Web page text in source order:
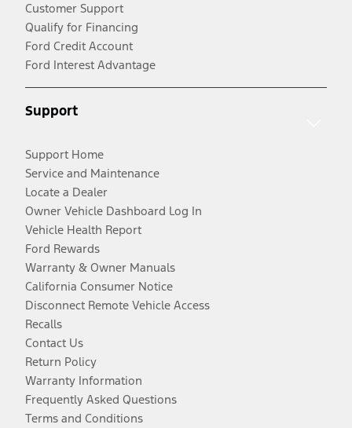
Customer Support
Qualify for Financing
Ford Credit Account
Ford Interest Advantage
Support
Support Home
Service and Maintenance
Locate a Dealer
Owner Vehicle Dashboard Log In
Vehicle Health Report
Ford Rewards
Warranty & Owner Manuals
California Consumer Notice
Disconnect Remote Vehicle Access
Recalls
Contact Us
Return Policy
Warranty Information
Frequently Asked Questions
Terms and Conditions